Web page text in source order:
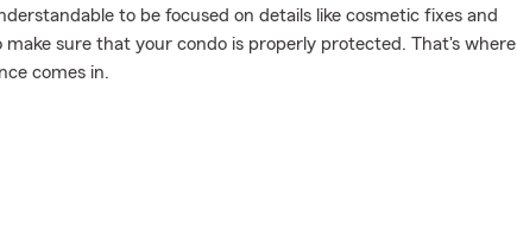
to be focused on details like cosmetic fixes and
sure that your condo is properly protected. That's where
comes in.